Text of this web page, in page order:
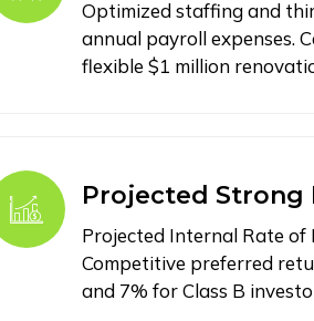
Optimized staffing and
annual payroll expenses.
flexible $1 million
Projected Strong
Projected Internal Rate of
Competitive preferred
and 7% for Class B